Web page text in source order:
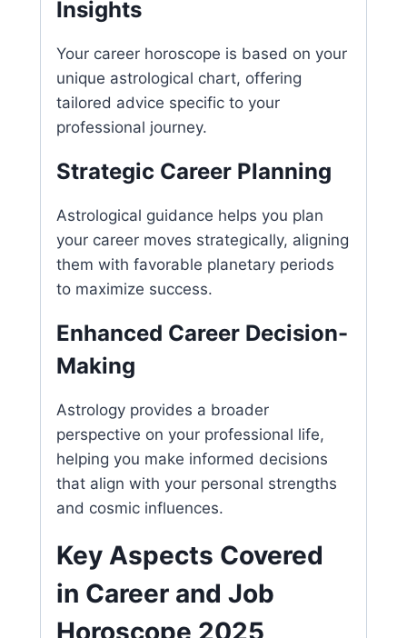
Insights
Your career horoscope is based on your
unique astrological chart, offering
tailored advice specific to your
professional journey.
Strategic Career Planning
Astrological guidance helps you plan
your career moves strategically, aligning
them with favorable planetary periods
to maximize success.
Enhanced Career Decision-
Making
Astrology provides a broader
perspective on your professional life,
helping you make informed decisions
that align with your personal strengths
and cosmic influences.
Key Aspects Covered
in Career and Job
Horoscope 2025